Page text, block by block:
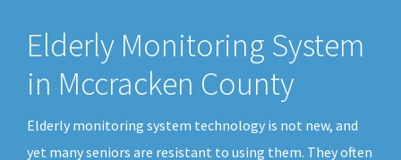
Elderly Monitoring System
in Mccracken County
Elderly monitoring system technology is not new, and
yet many seniors are resistant to using them. They often